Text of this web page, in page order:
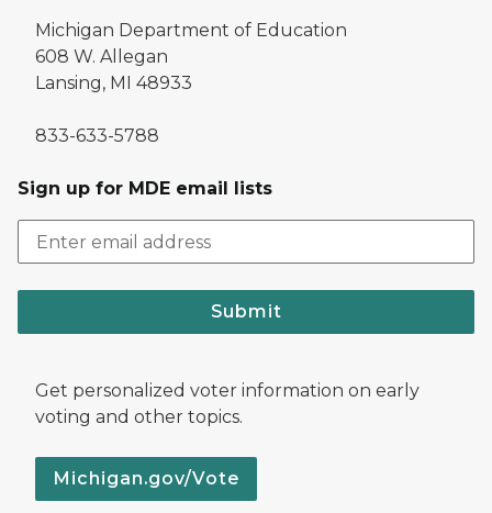
Michigan Department of Education
608 W. Allegan
Lansing, MI 48933
833-633-5788
Sign up for MDE email lists
Submit
Get personalized voter information on early
voting and other topics.
Michigan.gov/Vote